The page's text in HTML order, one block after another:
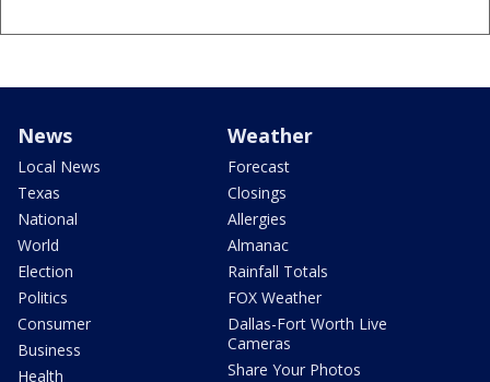
News
Local News
Texas
National
World
Election
Politics
Consumer
Business
Health
Weather
Forecast
Closings
Allergies
Almanac
Rainfall Totals
FOX Weather
Dallas-Fort Worth Live
Cameras
Share Your Photos